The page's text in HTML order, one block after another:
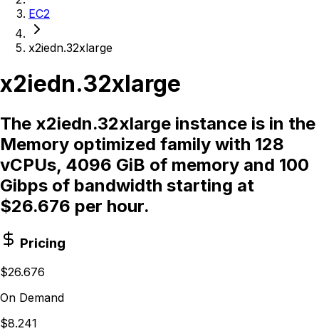
EC2
x2iedn.32xlarge
x2iedn.32xlarge
The x2iedn.32xlarge instance is in the
Memory optimized family with 128
vCPUs, 4096 GiB of memory and 100
Gibps of bandwidth starting at
$26.676 per hour.
Pricing
$26.676
On Demand
$8.241